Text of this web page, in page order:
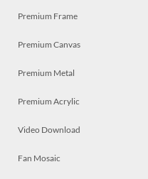
Premium Frame
Premium Canvas
Premium Metal
Premium Acrylic
Video Download
Fan Mosaic